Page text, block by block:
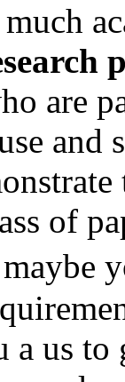
are
and
of
a us